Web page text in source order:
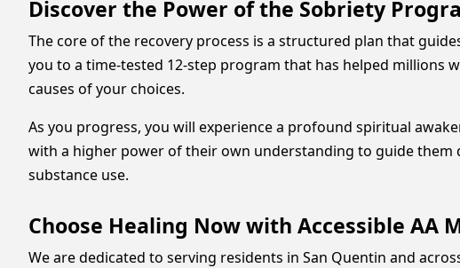
Discover the Power of the Sobriety
The core of the recovery process is a structured plan that
you to a time-tested 12-step program that has helped
causes of your choices.
As you progress, you will experience a profound spiritual
with a higher power of their own understanding to guide
substance use.
Choose Healing Now with Accessible AA
We are dedicated to serving residents in San Quentin and